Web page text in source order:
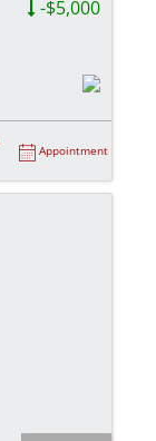
-$5,000
Appointment